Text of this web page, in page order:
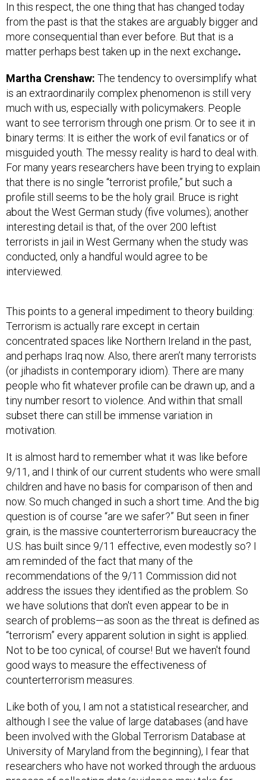
In this respect, the one thing that has changed today
from the past is that the stakes are arguably bigger and
more consequential than ever before. But that is a
matter perhaps best taken up in the next exchange.
Martha Crenshaw: The tendency to oversimplify what
is an extraordinarily complex phenomenon is still very
much with us, especially with policymakers. People
want to see terrorism through one prism. Or to see it in
binary terms: It is either the work of evil fanatics or of
misguided youth. The messy reality is hard to deal with.
For many years researchers have been trying to explain
that there is no single “terrorist profile,” but such a
profile still seems to be the holy grail. Bruce is right
about the West German study (five volumes); another
interesting detail is that, of the over 200 leftist
terrorists in jail in West Germany when the study was
conducted, only a handful would agree to be
interviewed.
This points to a general impediment to theory building:
Terrorism is actually rare except in certain
concentrated spaces like Northern Ireland in the past,
and perhaps Iraq now. Also, there aren’t many terrorists
(or jihadists in contemporary idiom). There are many
people who fit whatever profile can be drawn up, and a
tiny number resort to violence. And within that small
subset there can still be immense variation in
motivation.
It is almost hard to remember what it was like before
9/11, and I think of our current students who were small
children and have no basis for comparison of then and
now. So much changed in such a short time. And the big
question is of course “are we safer?” But seen in finer
grain, is the massive counterterrorism bureaucracy the
U.S. has built since 9/11 effective, even modestly so? I
am reminded of the fact that many of the
recommendations of the 9/11 Commission did not
address the issues they identified as the problem. So
we have solutions that don't even appear to be in
search of problems—as soon as the threat is defined as
“terrorism” every apparent solution in sight is applied.
Not to be too cynical, of course! But we haven't found
good ways to measure the effectiveness of
counterterrorism measures.
Like both of you, I am not a statistical researcher, and
although I see the value of large databases (and have
been involved with the Global Terrorism Database at
University of Maryland from the beginning), I fear that
researchers who have not worked through the arduous